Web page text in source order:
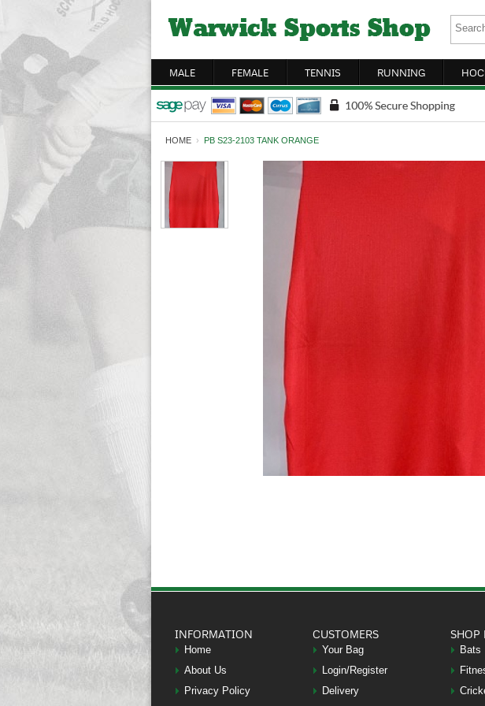
MALE FEMALE TENNIS RUNNING
HOME › PB S23-2103 TANK ORANGE
INFORMATION
Home
About Us
Privacy Policy
CUSTOMERS
Your Bag
Login/Register
Delivery
SHOP
Bats